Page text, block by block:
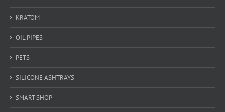
KRATOM
OIL PIPES
PETS
SILICONE ASHTRAYS
SMART SHOP